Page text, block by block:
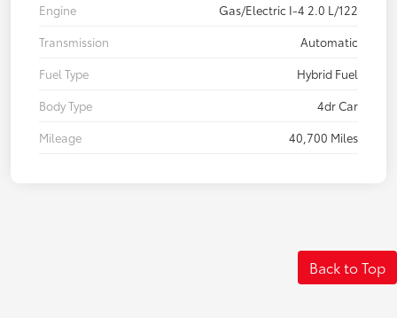
Engine
Gas/Electric I-4 2.0 L/122
Transmission
Automatic
Fuel Type
Hybrid Fuel
Body Type
4dr Car
Mileage
40,700 Miles
Back to Top